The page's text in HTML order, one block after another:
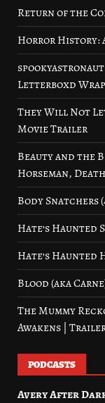
Return of the
Horror History:
Letterboxd
They Will Not
Movie Trailer
Beauty and the
Horseman,
Body Snatchers
Hate’s
Hate’s
Blood (aka
The Mummy
Awakens |
PODCASTS
Avery After